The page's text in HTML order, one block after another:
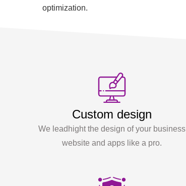
optimization.
Custom design
We leadhight the design of your business
website and apps like a pro.